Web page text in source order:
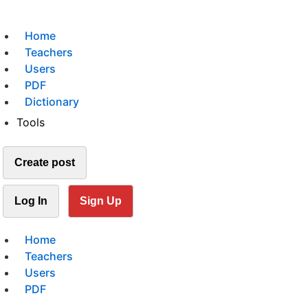
Home
Teachers
Users
PDF
Dictionary
Tools
Create post
Log In Sign Up
Home
Teachers
Users
PDF